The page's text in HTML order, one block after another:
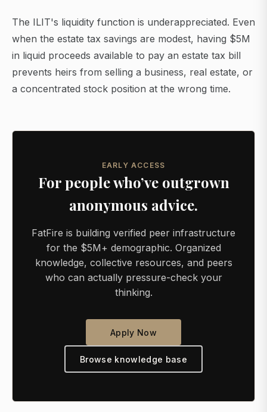
The ILIT's liquidity function is underappreciated. Even
when the estate tax savings are modest, having $5M
in liquid proceeds available to pay an estate tax bill
prevents heirs from selling a business, real estate, or
a concentrated stock position at the wrong time.
EARLY ACCESS
For people who’ve outgrown
anonymous advice.
FatFire is building verified peer infrastructure
for the $5M+ demographic. Organized
knowledge, collective resources, and peers
who can actually pressure-check your
thinking.
Apply Now
Browse knowledge base